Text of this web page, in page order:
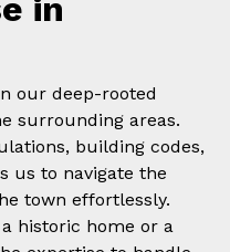
in
our deep-rooted
surrounding areas.
building codes,
us to navigate the
town effortlessly.
historic home or a